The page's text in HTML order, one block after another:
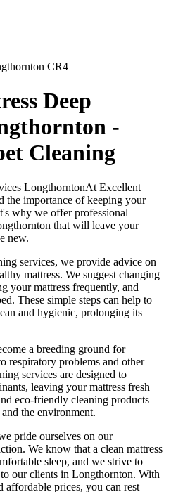
CR4
Deep
-
Cleaning
At Excellent
the importance ofkeeping your
why we offerprofessional
that will leave your
new.
services, we provide advice on
mattress. We suggest changing
your mattress frequently, and
These simple steps can help to
and hygienic, prolonging its
a breeding ground for
respiratory problems and other
services are designed to
leaving your mattress fresh
eco-friendly cleaning products
the environment.
pride ourselves on our
We know that a clean mattress
sleep, and we strive to
to our clients in Longthornton. With
affordable prices, you can rest